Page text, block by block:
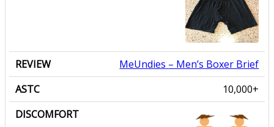
MeUndies – Men’s Boxer Brief
10,000+